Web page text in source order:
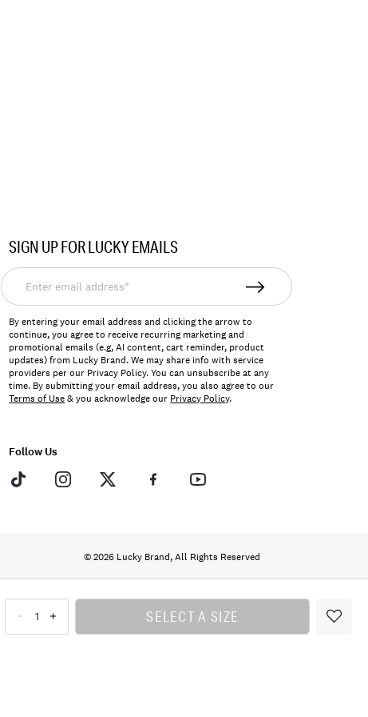
SELECT A SIZE
SIGN UP FOR LUCKY EMAILS
Enter
email
address*
By entering your email address and clicking the arrow to
continue, you agree to receive recurring marketing and
promotional emails (e.g, AI content, cart reminder, product
updates) from Lucky Brand. We may share info with service
providers per our Privacy Policy. You can unsubscribe at any
time. By submitting your email address, you also agree to our
Terms of Use& you acknowledge our Privacy Policy.
Follow Us
© 2026 Lucky Brand, All Rights Reserved